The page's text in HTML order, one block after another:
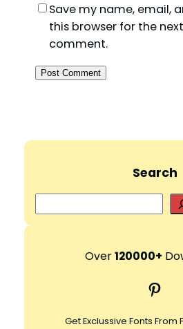
Save my name, email,
this browser for the
comment.
Search
e
r
h
Over120000+
Pinterest
Get Exclussive Fonts From